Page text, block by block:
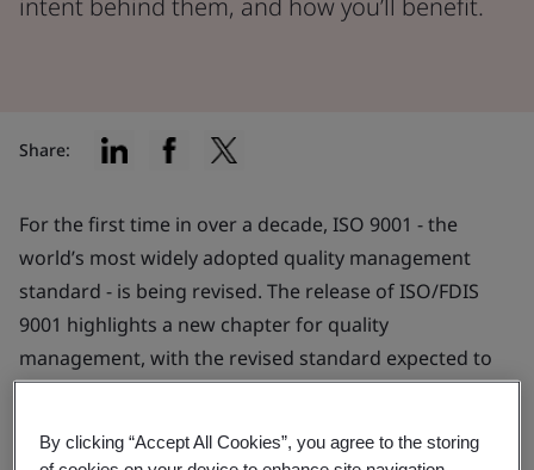
intent behind them, and how you’ll benefit.
For the first time in over a decade, ISO 9001 - the
world’s most widely adopted quality management
standard - is being revised. The release of ISO/FDIS
9001 highlights a new chapter for quality
management, with the revised standard expected to
publish later this year.
The revision reflects the evolving needs of
Share:
By clicking “Accept All Cookies”, you agree to the storing